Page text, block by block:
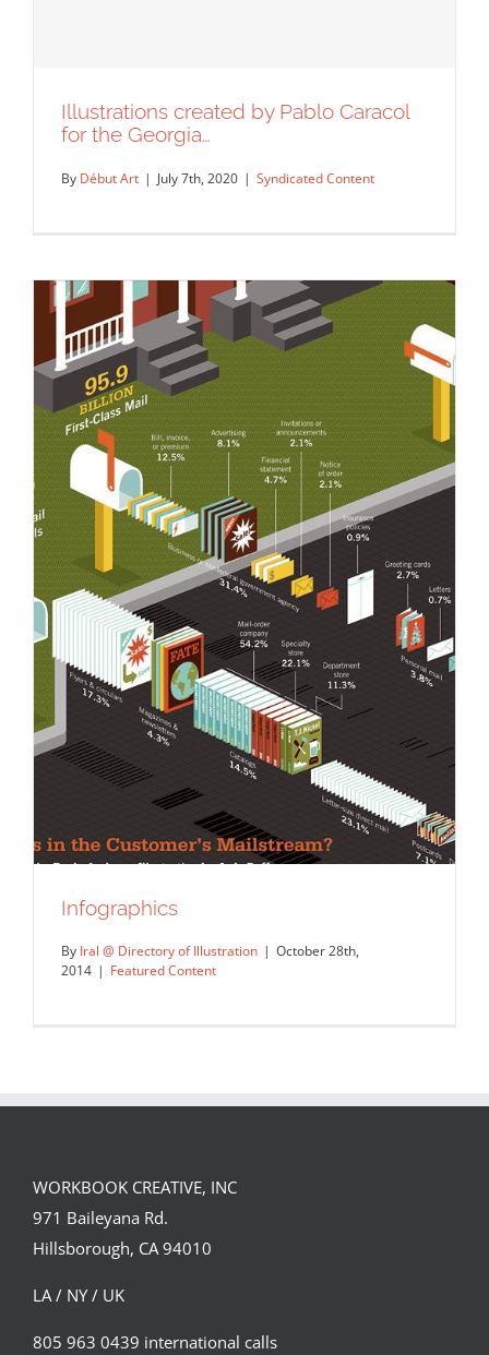
Illustrations created by Pablo Caracol
for the Georgia…
Syndicated Content
Illustrations created by Pablo Caracol
for the Georgia…
By Début Art | July 7th, 2020 | Syndicated Content
Infographics
By Iral @ Directory of Illustration | October 28th,
2014 | Featured Content
WORKBOOK CREATIVE, INC
971 Baileyana Rd.
Hillsborough, CA 94010
LA / NY / UK
805 963 0439 international calls